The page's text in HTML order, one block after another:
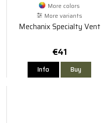
More colors
More variants
Mechanix Specialty Vent
€41
Info Buy